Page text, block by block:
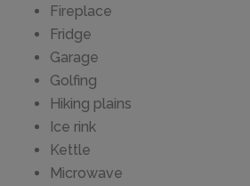
Fireplace
Fridge
Garage
Golfing
Hiking plains
Ice rink
Kettle
Microwave